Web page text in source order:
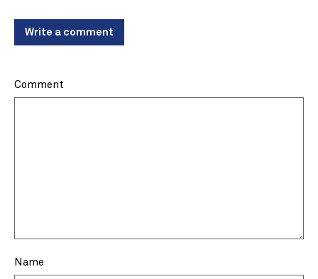
Write a comment
Comment
Name